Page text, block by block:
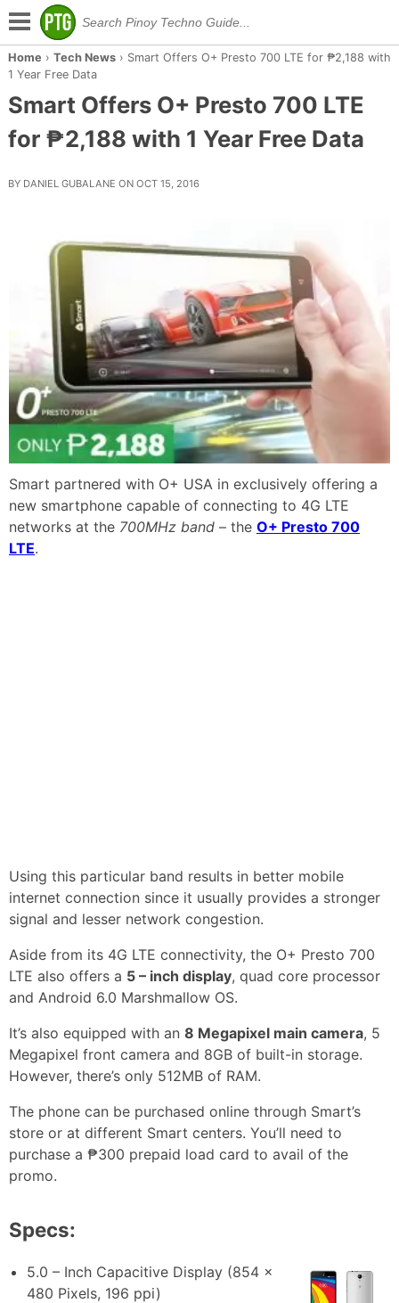
Home › Tech News› Smart Offers O+ Presto 700 LTE for ₱2,188 with
1 Year Free Data
Smart Offers O+ Presto 700 LTE
for ₱2,188 with 1 Year Free Data
BY DANIEL GUBALANE ON OCT 15, 2016
Smart partnered with O+ USA in exclusively offering a
new smartphone capable of connecting to 4G LTE
networks at the 700MHz band – the O+ Presto 700
LTE.
Using this particular band results in better mobile
internet connection since it usually provides a stronger
signal and lesser network congestion.
Aside from its 4G LTE connectivity, the O+ Presto 700
LTE also offers a 5 – inch display, quad core processor
and Android 6.0 Marshmallow OS.
It’s also equipped with an 8 Megapixel main camera, 5
Megapixel front camera and 8GB of built-in storage.
However, there’s only 512MB of RAM.
The phone can be purchased online through Smart’s
store or at different Smart centers. You’ll need to
purchase a ₱300 prepaid load card to avail of the
promo.
Specs:
5.0 – Inch Capacitive Display (854 x
480 Pixels, 196 ppi)